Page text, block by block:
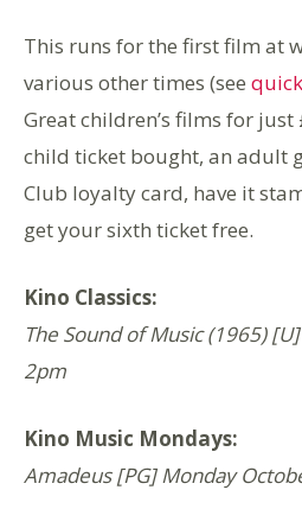
This runs for the first film at
various other times (see
Great children’s films for
child ticket bought, an adult
Club loyalty card, have it
get your sixth ticket free.
Kino Classics:
The Sound of Music (1965)
2pm
Kino Music Mondays:
Amadeus [PG] Monday